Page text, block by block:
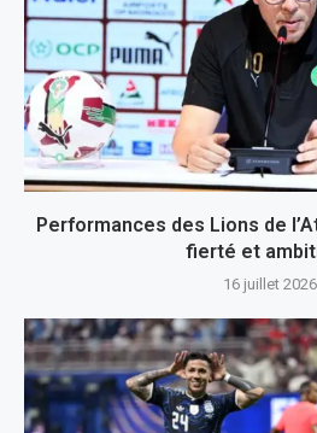
Performances des Lions de
fierté et
16 juillet 2026